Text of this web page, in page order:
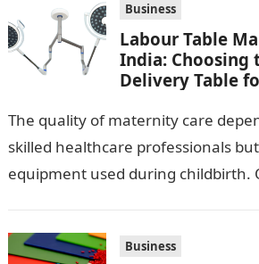
Business
Labour Table
India: Choosing
Delivery Table
The quality of maternity care
skilled healthcare professionals
equipment used during childbirth.
Business